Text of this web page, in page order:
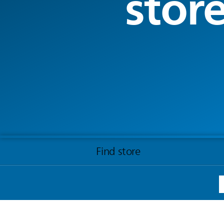
Find store